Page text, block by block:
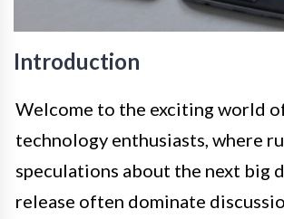
Introduction
Welcome to the exciting world
technology enthusiasts, where
speculations about the next big
release often dominate